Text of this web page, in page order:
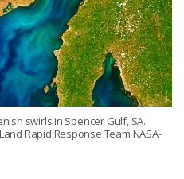
swirls in Spencer Gulf, SA.
Rapid Response Team NASA-